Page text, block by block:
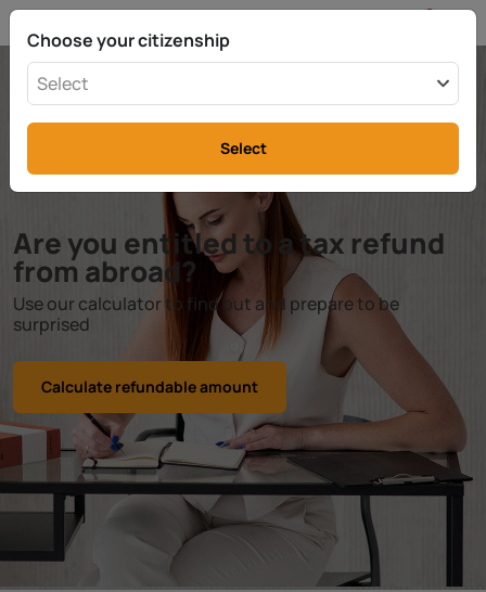
Are you entitled to a tax refund
from abroad?
Use our calculator to find out and prepare to be
surprised
Calculate refundable amount
Choose your citizenship
Select
Select